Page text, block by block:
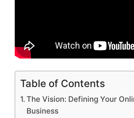
Table of Contents
The Vision: Defining Your
Business